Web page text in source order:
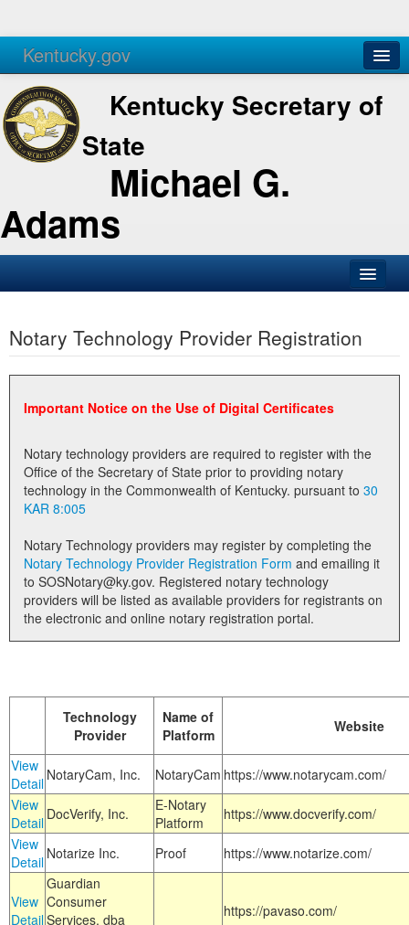
Kentucky.gov
Agencies Services
Kentucky Secretary of
State
Michael G.
Adams
Business
Elections
Administration
Notary Commissions
Notary Technology Provider Registration
Important Notice on the Use of Digital Certificates
Notary technology providers are required to register with the
Office of the Secretary of State prior to providing notary
technology in the Commonwealth of Kentucky. pursuant to 30
KAR 8:005
Notary Technology providers may register by completing the
Notary Technology Provider Registration Form
to SOSNotary@ky.gov. Registered notary technology
providers will be listed as available providers for registrants on
the electronic and online notary registration portal.
Technology
Provider
Name of
Platform
Website
View
Detail NotaryCam, Inc. NotaryCam https://www.notarycam.com/
View
Detail DocVerify, Inc.
E-Notary
Platform
https://www.docverify.com/
View
Detail Notarize Inc. Proof https://www.notarize.com/
View
Detail
Guardian
Consumer
Services, dba
https://pavaso.com/